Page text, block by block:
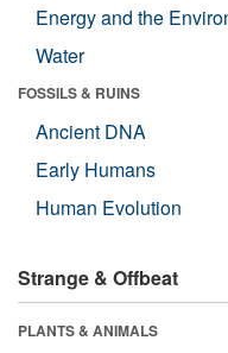
Energy and the
Water
FOSSILS & RUINS
Ancient DNA
Early Humans
Human Evolution
Strange & Offbeat
PLANTS & ANIMALS